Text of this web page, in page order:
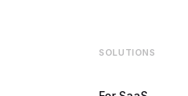
SOLUTIONS